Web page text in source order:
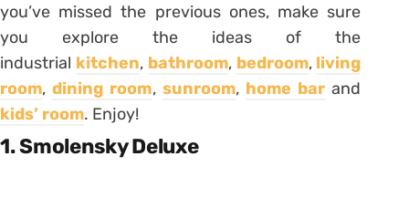
you’ve missed the previous ones, make sure
you explore the ideas of the
industrial kitchen, bathroom, bedroom, living
room,dining room, sunroom, home bar and
kids’ room. Enjoy!
1. Smolensky Deluxe